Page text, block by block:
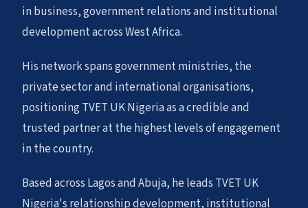
in business, government relations and institutional
development across West Africa.
His network spans government ministries, the
private sector and international organisations,
positioning TVET UK Nigeria as a credible and
trusted partner at the highest levels of engagement
in the country.
Based across Lagos and Abuja, he leads TVET UK
Nigeria's relationship development, institutional